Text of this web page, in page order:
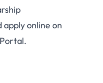
online on
.